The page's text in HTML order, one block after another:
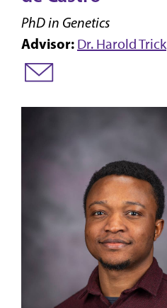
PhD in Genetics
Advisor: Dr. Harold Trick